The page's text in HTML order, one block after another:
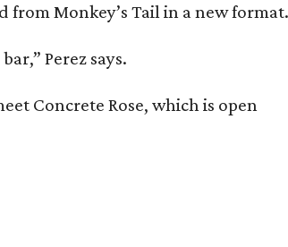
from Monkey’s Tail in a new format.
Perez says.
Concrete Rose, which is open